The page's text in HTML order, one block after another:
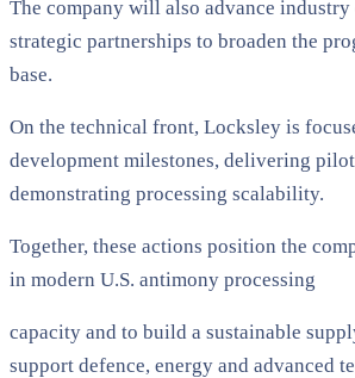
The company will also advance industry
strategic partnerships to broaden the
base.
On the technical front, Locksley is
development milestones, delivering
demonstrating processing scalability.
Together, these actions position the
in modern U.S. antimony processing
capacity and to build a sustainable
support defence, energy and advanced